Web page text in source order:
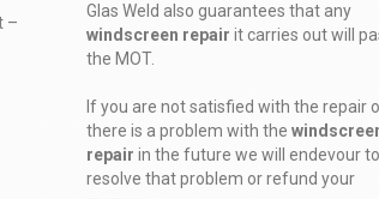
–
Glas Weld also guarantees that any
windscreen repair it carries out will
the MOT.
If you are not satisfied with the repair
there is a problem with the
repair in the future we will endevour to
resolve that problem or refund your